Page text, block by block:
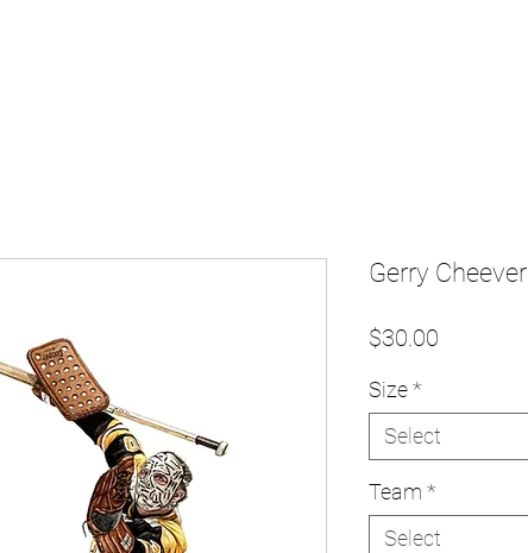
Gerry
$30.00
Size*
Select
Team *
Select